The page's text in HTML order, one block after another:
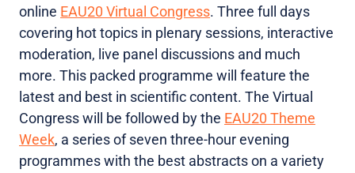
online EAU20 Virtual Congress. Three full days
covering hot topics in plenary sessions, interactive
moderation, live panel discussions and much
more. This packed programme will feature the
latest and best in scientific content. The Virtual
Congress will be followed by the EAU20 Theme
Week, a series of seven three-hour evening
programmes with the best abstracts on a variety